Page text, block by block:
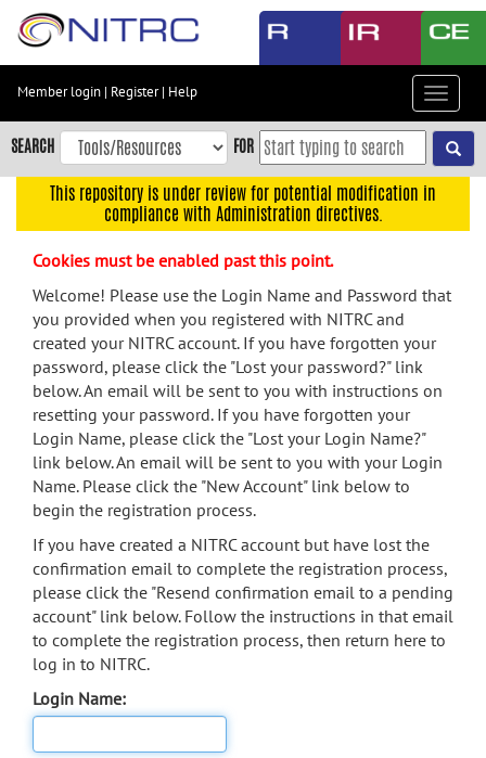
Skip
content
Skip
to
navigation
menu
search
Accessibility
Member login | Register| Help
Toggle
SEARCH FOR
This repository is under review for potential modification in
compliance with Administration directives.
Cookies must be enabled past this point.
Welcome! Please use the Login Name and Password that
you provided when you registered with NITRC and
created your NITRC account. If you have forgotten your
password, please click the "Lost your password?" link
below. An email will be sent to you with instructions on
resetting your password. If you have forgotten your
Login Name, please click the "Lost your Login Name?"
link below. An email will be sent to you with your Login
Name. Please click the "New Account" link below to
begin the registration process.
If you have created a NITRC account but have lost the
confirmation email to complete the registration process,
please click the "Resend confirmation email to a pending
account" link below. Follow the instructions in that email
to complete the registration process, then return here to
log in to NITRC.
Login Name: